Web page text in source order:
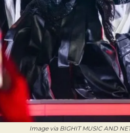
Image via BIGHIT MUSIC AND